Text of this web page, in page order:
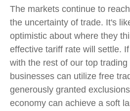
The markets continue to
the uncertainty of trade. It's
optimistic about where they
effective tariff rate will settle.
with the rest of our top trading
businesses can utilize free
generously granted
economy can achieve a soft